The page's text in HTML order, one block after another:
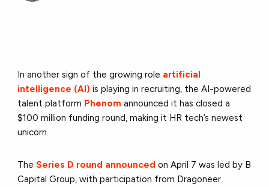
In another sign of the growing role artificial
intelligence (AI) is playing in recruiting, the AI-powered
talent platform Phenom announced it has closed a
$100 million funding round, making it HR tech’s newest
unicorn.
TheSeries D round announced on April 7was led by B
Capital Group, with participation from Dragoneer